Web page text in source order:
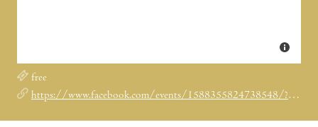
free
https://www.facebook.com/events/1588355824738548/?suggestsessionid=dc0324633651ddf073e2bc39c5d65f48&ref=2&ref_dashboard_filter=calendar